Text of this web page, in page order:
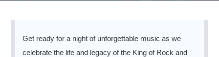
Get ready for a night of unforgettable music as we
celebrate the life and legacy of the King of Rock and